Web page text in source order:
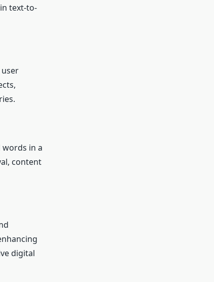
text-to-
in a
content
digital